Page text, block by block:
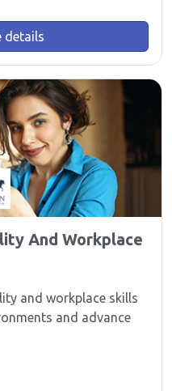
details
And Workplace
and workplace skills
and advance